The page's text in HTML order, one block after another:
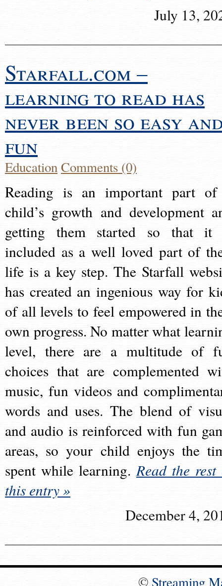
July 13,
Starfall.com –
learning to read has
never been so easy
fun
EducationComments (0)
Reading is an important part
child’s growth and development
getting them started so that it
included as a well loved part of
life is a key step. The Starfall
has created an ingenious way for
of all levels to feel empowered in
own progress. No matter what
level, there are a multitude of
choices that are complemented
music, fun videos and
words and uses. The blend of
and audio is reinforced with fun
areas, so your child enjoys the
spent while learning.Read the rest
this entry »
December 4,
© Streaming